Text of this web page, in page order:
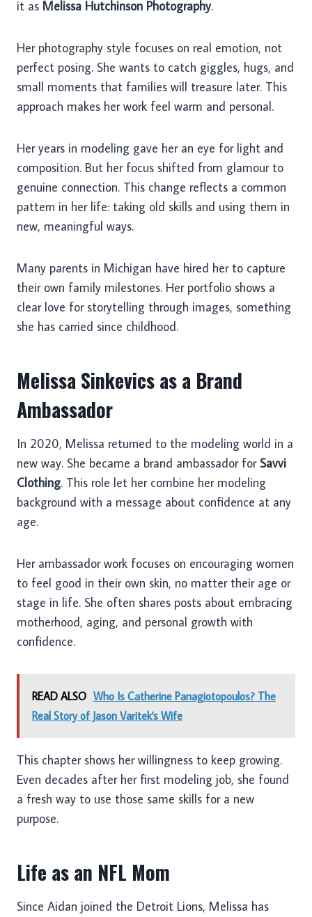
it as Melissa Hutchinson Photography.
Her photography style focuses on real emotion, not
perfect posing. She wants to catch giggles, hugs, and
small moments that families will treasure later. This
approach makes her work feel warm and personal.
Her years in modeling gave her an eye for light and
composition. But her focus shifted from glamour to
genuine connection. This change reflects a common
pattern in her life: taking old skills and using them in
new, meaningful ways.
Many parents in Michigan have hired her to capture
their own family milestones. Her portfolio shows a
clear love for storytelling through images, something
she has carried since childhood.
Melissa Sinkevics as a Brand
Ambassador
In 2020, Melissa returned to the modeling world in a
new way. She became a brand ambassador forSavvi
Clothing. This role let her combine her modeling
background with a message about confidence at any
age.
Her ambassador work focuses on encouraging women
to feel good in their own skin, no matter their age or
stage in life. She often shares posts about embracing
motherhood, aging, and personal growth with
confidence.
READ ALSO Who Is Catherine Panagiotopoulos? The
Real Story of Jason Varitek's Wife
This chapter shows her willingness to keep growing.
Even decades after her first modeling job, she found
a fresh way to use those same skills for a new
purpose.
Life as an NFL Mom
Since Aidan joined the Detroit Lions, Melissa has